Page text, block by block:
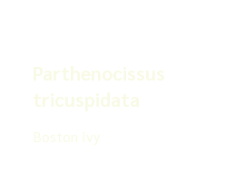
Parthenocissus
tricuspidata
Boston Ivy